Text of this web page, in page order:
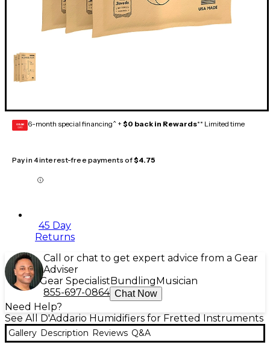
GEAR
CARD 6-month special financing^ + $0 back in Rewards** Limited time
Pay in 4 interest-free payments of$4.75
45 Day
Returns
Call or chat to get expert advice from a Gear
Adviser
Gear Specialist Bundling Musician
855-697-0864 Chat Now
Need Help?
See All D'Addario Humidifiers for Fretted Instruments
Gallery Description Reviews Q&A